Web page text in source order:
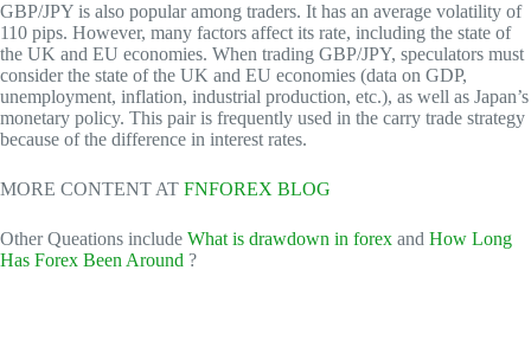
GBP/JPY is also popular among traders. It has an average volatility of
110 pips. However, many factors affect its rate, including the state of
the UK and EU economies. When trading GBP/JPY, speculators must
consider the state of the UK and EU economies (data on GDP,
unemployment, inflation, industrial production, etc.), as well as Japan’s
monetary policy. This pair is frequently used in the carry trade strategy
because of the difference in interest rates.
MORE CONTENT AT FNFOREX BLOG
Other Queations include What is drawdown in forex and How Long
Has Forex Been Around ?